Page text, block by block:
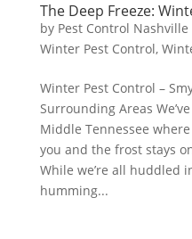
The Deep Freeze:
by Pest Control Nashville
Winter Pest Control,
Winter Pest Control –
Surrounding Areas
Middle Tennessee
you and the frost stays
While we’re all huddled
humming...